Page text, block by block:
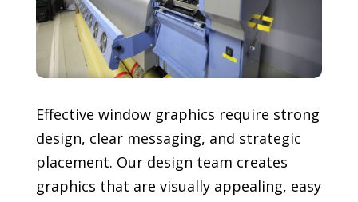
Effective window graphics require strong
design, clear messaging, and strategic
placement. Our design team creates
graphics that are visually appealing, easy